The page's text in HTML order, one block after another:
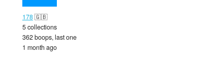
178🇬🇧
5 collections
362 boops, last one
1 month ago